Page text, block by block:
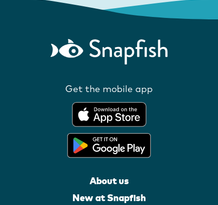
Get the mobile app
About us
New at Snapfish